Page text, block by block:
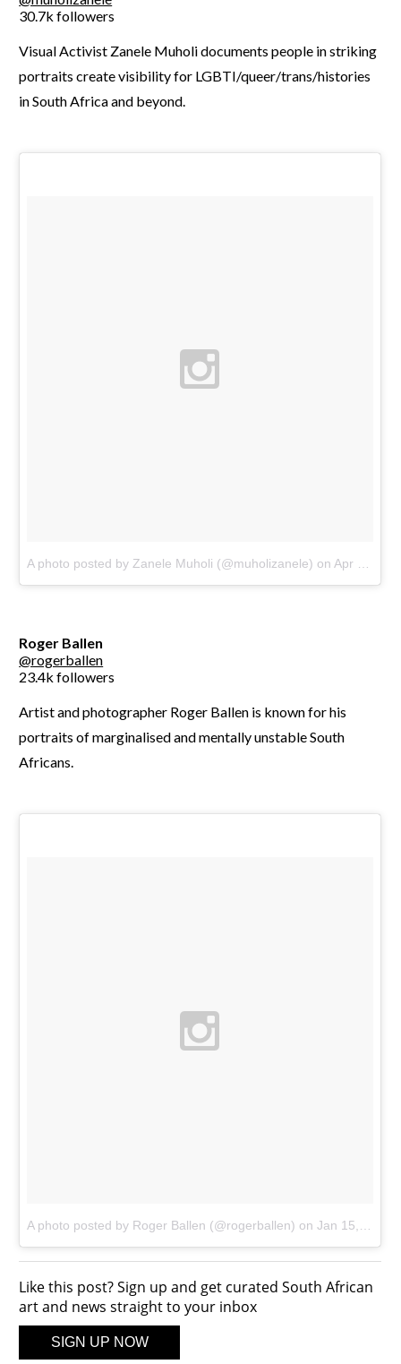
30.7k followers
Visual Activist Zanele Muholi documents people in striking
portraits create visibility for LGBTI/queer/trans/histories
in South Africa and beyond.
A photo posted by Zanele Muholi (@muholizanele) onApr 7, 2016 at 10:05am PDT
Roger Ballen
@rogerballen
23.4k followers
Artist and photographer Roger Ballen is known for his
portraits of marginalised and mentally unstable South
Africans.
A photo posted by Roger Ballen (@rogerballen) onJan 15, 2016 at 2:13am PST
Like this post? Sign up and get curated South African
art and news straight to your inbox
SIGN UP NOW